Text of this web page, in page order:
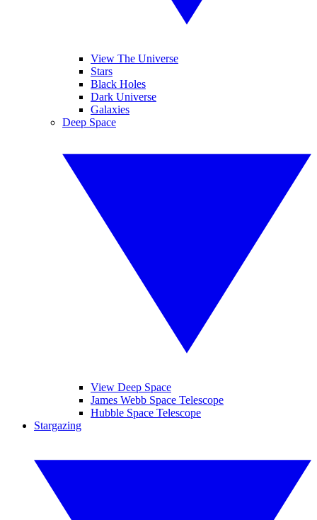
View The Universe
Stars
Black Holes
Dark Universe
Galaxies
Deep Space
View Deep Space
James Webb Space Telescope
Hubble Space Telescope
Stargazing